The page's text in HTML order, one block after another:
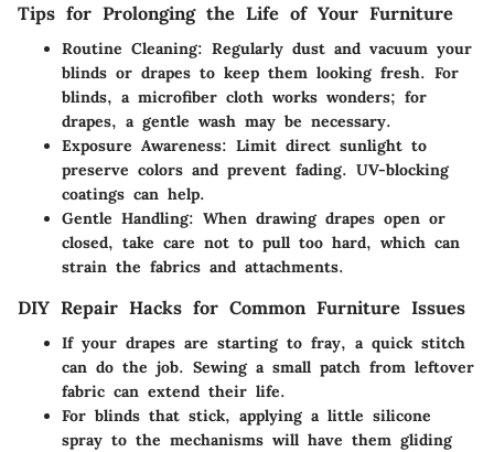
Tips for Prolonging the Life of Your Furniture
Routine Cleaning: Regularly dust and vacuum your
blinds or drapes to keep them looking fresh. For
blinds, a microfiber cloth works wonders; for
drapes, a gentle wash may be necessary.
Exposure Awareness: Limit direct sunlight to
preserve colors and prevent fading. UV-blocking
coatings can help.
Gentle Handling: When drawing drapes open or
closed, take care not to pull too hard, which can
strain the fabrics and attachments.
DIY Repair Hacks for Common Furniture Issues
If your drapes are starting to fray, a quick stitch
can do the job. Sewing a small patch from leftover
fabric can extend their life.
For blinds that stick, applying a little silicone
spray to the mechanisms will have them gliding